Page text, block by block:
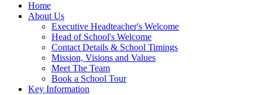
Home
About Us
Executive Headteacher's Welcome
Head of School's Welcome
Contact Details & School Timings
Mission, Visions and Values
Meet The Team
Book a School Tour
Key Information